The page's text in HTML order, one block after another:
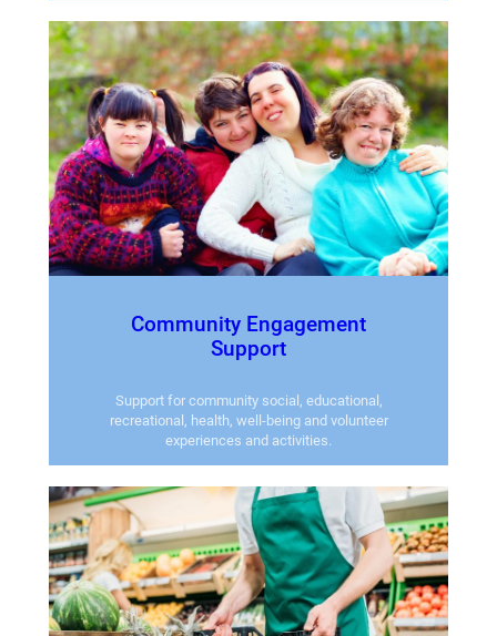
Community Engagement
Support
Support for community social, educational,
recreational, health, well-being and volunteer
experiences and activities.